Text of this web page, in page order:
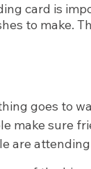
card is
to
goes to
make sure
are